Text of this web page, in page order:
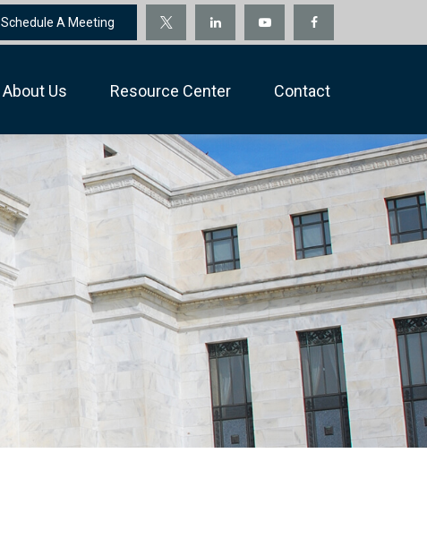
Schedule A Meeting
About Us Resource Center Contact